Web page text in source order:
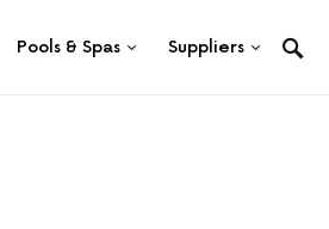
Pools & Spas Suppliers